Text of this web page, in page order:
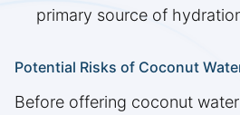
primary source of
Potential Risks of Coconut
Before offering coconut